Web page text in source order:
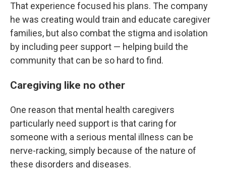
That experience focused his plans. The company
he was creating would train and educate caregiver
families, but also combat the stigma and isolation
by including peer support — helping build the
community that can be so hard to find.
Caregiving like no other
One reason that mental health caregivers
particularly need support is that caring for
someone with a serious mental illness can be
nerve-racking, simply because of the nature of
these disorders and diseases.